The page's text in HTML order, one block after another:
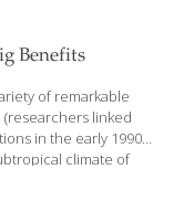
of a plant. In
[…]
Benefits
of remarkable
linked
in the early 1990s).
climate of
raw (in cranberry-